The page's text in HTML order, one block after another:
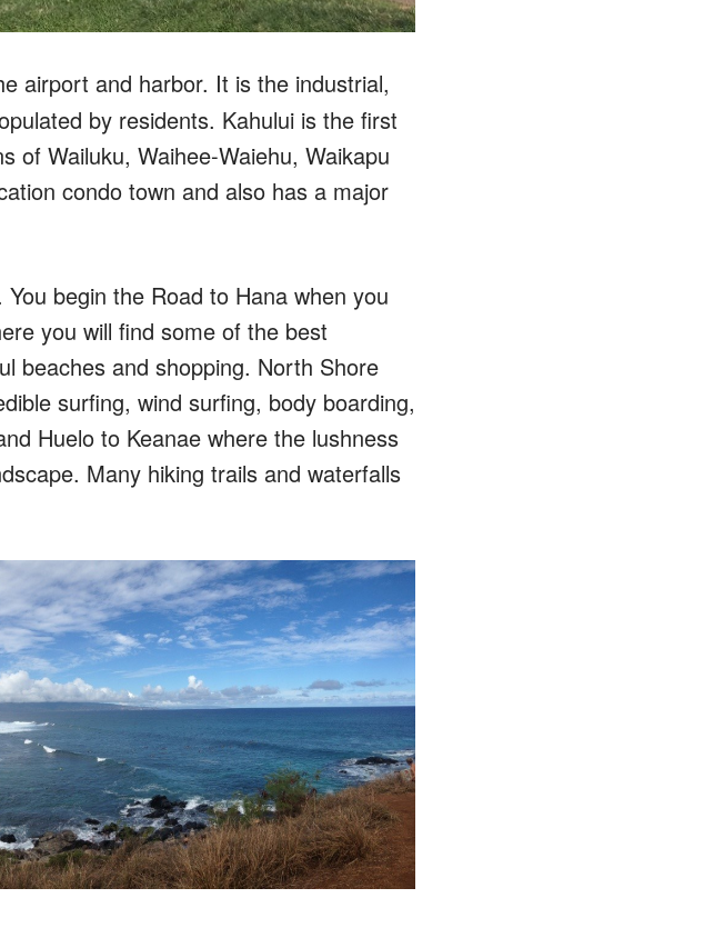
airport and harbor. It is the industrial,
by residents. Kahului is the first
of Wailuku, Waihee-Waiehu, Waikapu
condo town and also has a major
begin the Road to Hana when you
you will find some of the best
beaches and shopping. North Shore
surfing, wind surfing, body boarding,
Huelo to Keanae where the lushness
Many hiking trails and waterfalls